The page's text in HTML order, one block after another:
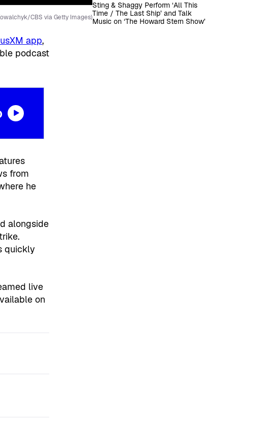
CBS via Getty Images)
app,
podcast
from
he
alongside
quickly
live
on
Sting & Shaggy Perform ‘All This
Time / The Last Ship’ and Talk
Music on ‘The Howard Stern Show’